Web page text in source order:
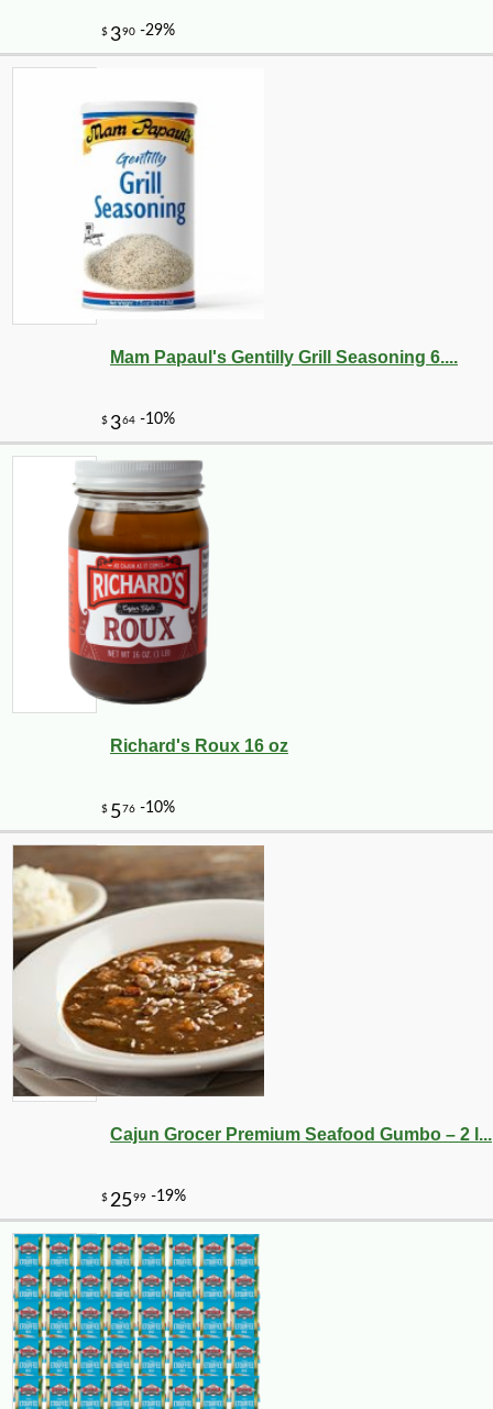
$ 75
Mam Papaul's Gentilly Grill Seasoning 6....
Richard's Roux 16 oz
Cajun Grocer Premium Seafood Gumbo – 2 l...